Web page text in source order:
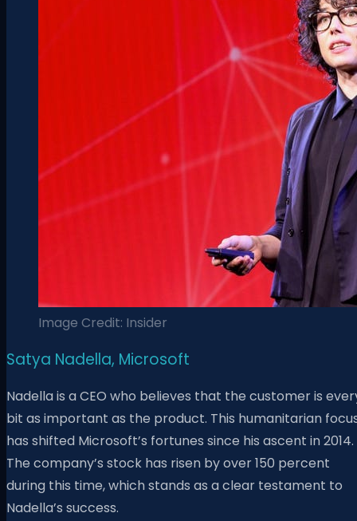
Image Credit: Insider
Satya Nadella, Microsoft
Nadella is a CEO who believes that the customer is
bit as important as the product. This humanitarian
has shifted Microsoft’s fortunes since his ascent in 2014.
The company’s stock has risen by over 150 percent
during this time, which stands as a clear testament to
Nadella’s success.